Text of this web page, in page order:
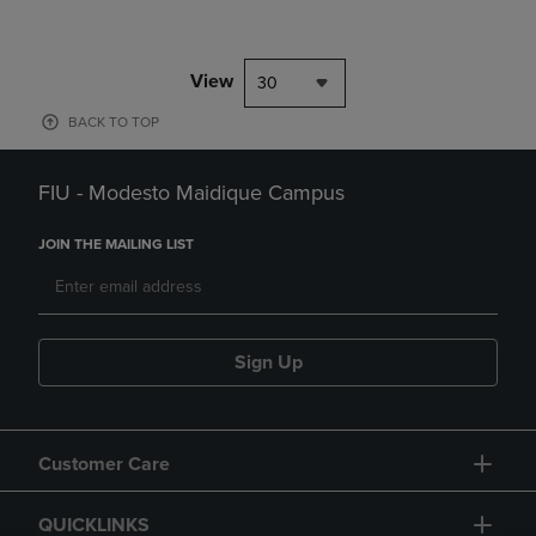
View 30
BACK TO TOP
FIU - Modesto Maidique Campus
JOIN THE MAILING LIST
Sign Up
Customer Care
QUICKLINKS